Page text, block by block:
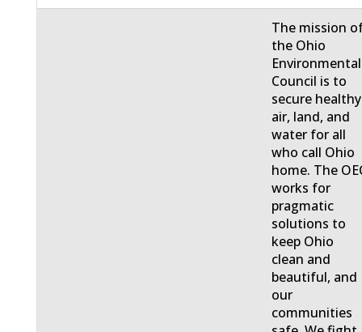
The mission
the Ohio
Environmental
Council is to
secure healthy
air, land, and
water for all
who call Ohio
home. The
works for
pragmatic
solutions to
keep Ohio
clean and
beautiful, and
our
communities